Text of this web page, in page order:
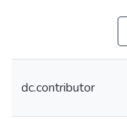
dc.contributor